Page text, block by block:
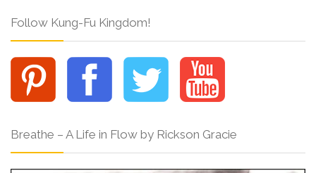
Follow Kung-Fu Kingdom!
Breathe – A Life in Flow by Rickson Gracie